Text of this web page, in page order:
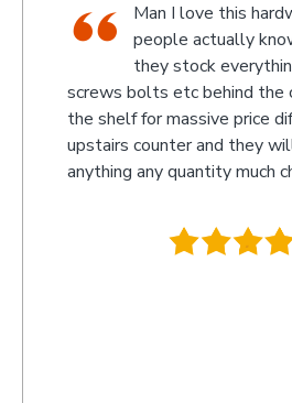
and
We went there
an attachment
standard
amazed by the service
something up for us
we received, I am not
name was but looked
owner that assisted us
behind the counter up
they will remember